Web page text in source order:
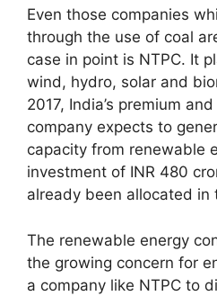
Even those companies
through the use of coal
case in point is NTPC. It
wind, hydro, solar and
2017, India’s premium
company expects to
capacity from renewable
investment of INR 480
already been allocated in
The renewable energy
the growing concern for
a company like NTPC to